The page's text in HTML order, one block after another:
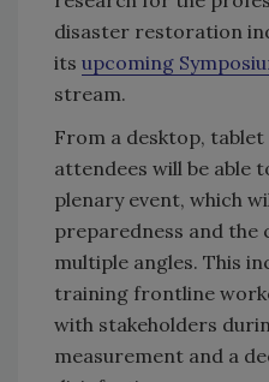
disaster restoration
its upcoming
stream.
From a desktop,
attendees will be able
plenary event, which
preparedness and
multiple angles. This
training frontline
with stakeholders
measurement and a